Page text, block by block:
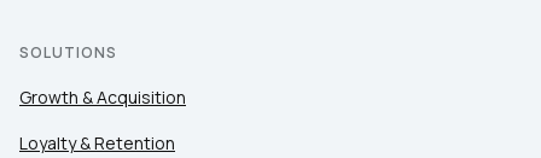
SOLUTIONS
Growth & Acquisition
Loyalty & Retention